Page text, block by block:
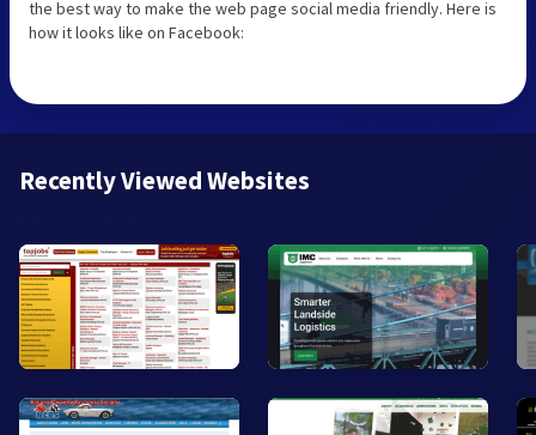
the best way to make the web page social media friendly. Here is
how it looks like on Facebook:
Recently Viewed Websites